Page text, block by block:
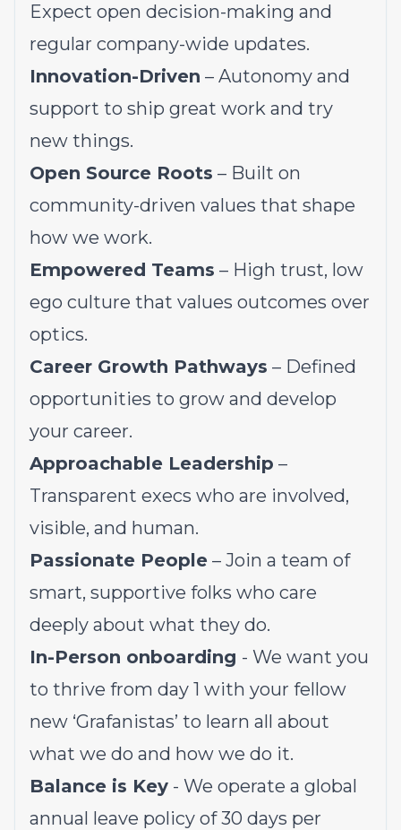
Expect open decision-making and
regular company-wide updates.
Innovation-Driven – Autonomy and
support to ship great work and try
new things.
Open Source Roots – Built on
community-driven values that shape
how we work.
Empowered Teams – High trust, low
ego culture that values outcomes over
optics.
Career Growth Pathways – Defined
opportunities to grow and develop
your career.
Approachable Leadership –
Transparent execs who are involved,
visible, and human.
Passionate People – Join a team of
smart, supportive folks who care
deeply about what they do.
In-Person onboarding - We want you
to thrive from day 1 with your fellow
new ‘Grafanistas’ to learn all about
what we do and how we do it.
Balance is Key - We operate a global
annual leave policy of 30 days per